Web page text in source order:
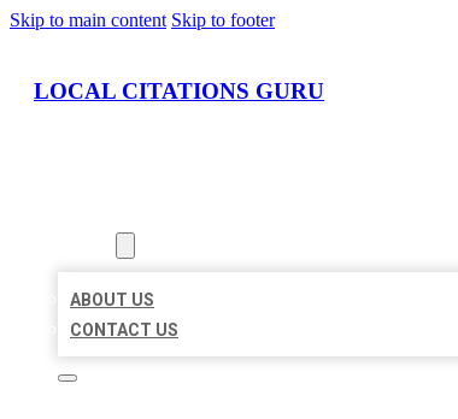
Skip to main content Skip to footer
LOCAL CITATIONS GURU
ABOUT US
CONTACT US